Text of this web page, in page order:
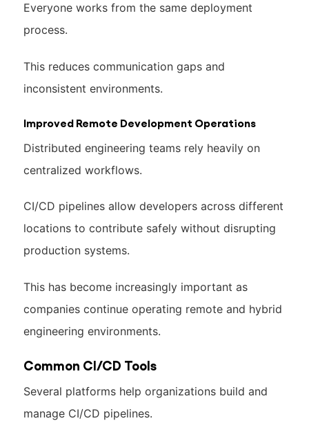
Everyone works from the same deployment
process.
This reduces communication gaps and
inconsistent environments.
Improved Remote Development Operations
Distributed engineering teams rely heavily on
centralized workflows.
CI/CD pipelines allow developers across different
locations to contribute safely without disrupting
production systems.
This has become increasingly important as
companies continue operating remote and hybrid
engineering environments.
Common CI/CD Tools
Several platforms help organizations build and
manage CI/CD pipelines.